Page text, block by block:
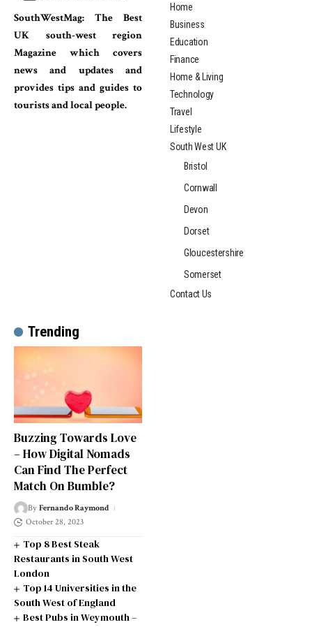
SouthWestMag: The Best
UK south-west region
Magazine which covers
news and updates and
provides tips and guides to
tourists and local people.
Home
Business
Education
Finance
Home & Living
Technology
Travel
Lifestyle
South West UK
Bristol
Cornwall
Devon
Dorset
Gloucestershire
Somerset
Contact Us
Trending
Buzzing Towards Love
– How Digital Nomads
Can Find The Perfect
Match On Bumble?
By Fernando Raymond
October 28, 2023
Top 8 Best Steak
Restaurants in South West
London
Top 14 Universities in the
South West of England
Best Pubs in Weymouth –